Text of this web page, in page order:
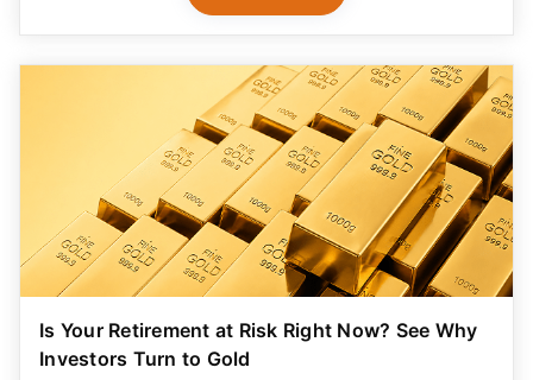
Is Your Retirement at Risk Right Now? See Why
Investors Turn to Gold